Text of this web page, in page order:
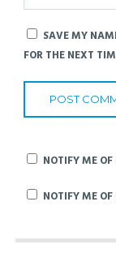
SAVE MY
FOR THE NEXT
NOTIFY ME
NOTIFY ME